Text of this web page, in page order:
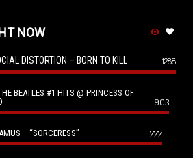
NOW
DISTORTION – BORN TO KILL 1288
BEATLES #1 HITS @ PRINCESS OF
903
– “SORCERESS” 777